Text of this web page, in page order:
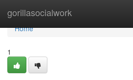
gorillasocialwork
Home
Home
1